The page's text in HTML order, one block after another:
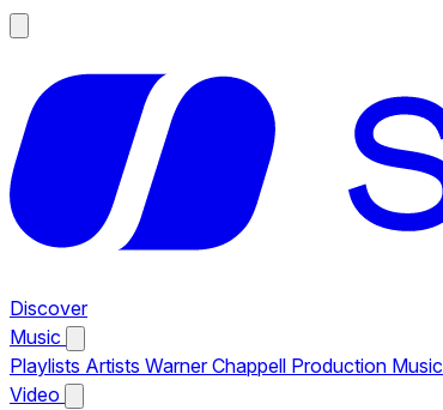
Discover
Music
Playlists Artists Warner Chappell Production Music
Video